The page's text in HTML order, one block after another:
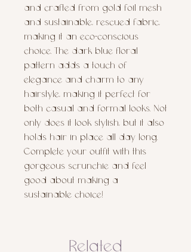
and crafted from gold foil mesh
and sustainable, rescued fabric,
making it an eco-conscious
choice. The dark blue floral
pattern adds a touch of
elegance and charm to any
hairstyle, making it perfect for
both casual and formal looks. Not
only does it look stylish, but it also
holds hair in place all day long.
Complete your outfit with this
gorgeous scrunchie and feel
good about making a
sustainable choice!
Related